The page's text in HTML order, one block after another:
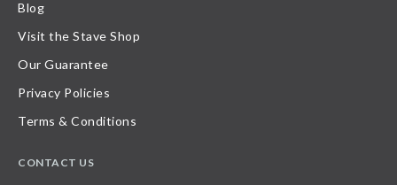
Blog
Visit the Stave Shop
Our Guarantee
Privacy Policies
Terms & Conditions
CONTACT US